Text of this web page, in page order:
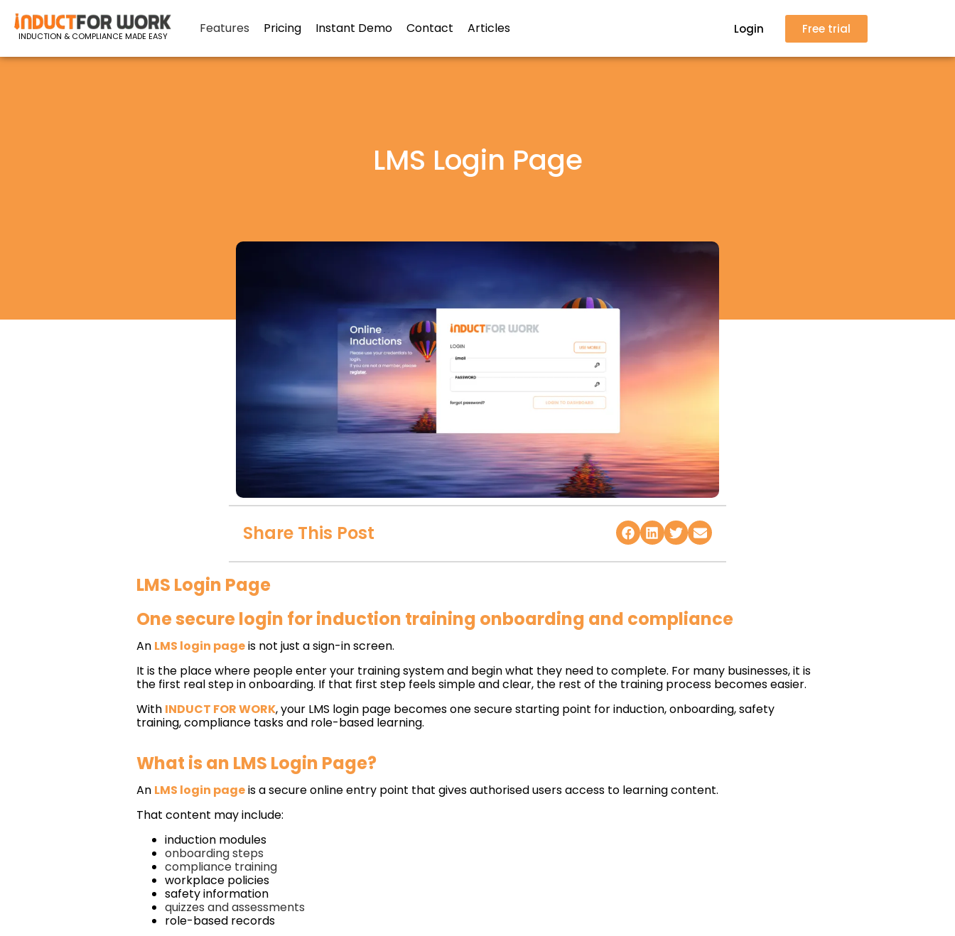
INDUCTION & COMPLIANCE MADE EASY Features Pricing Instant Demo Contact Articles Login Free trial
LMS Login Page
Share This Post
LMS Login Page
One secure login for induction training onboarding and compliance
An LMS login pageis not just a sign-in screen.
It is the place where people enter your training system and begin what they need to complete. For many businesses, it is
the first real step in onboarding. If that first step feels simple and clear, the rest of the training process becomes easier.
With INDUCT FOR WORK, your LMS login page becomes one secure starting point for induction, onboarding, safety
training, compliance tasks and role-based learning.
What is an LMS Login Page?
An LMS login pageis a secure online entry point that gives authorised users access to learning content.
That content may include:
induction modules
onboarding steps
compliance training
workplace policies
safety information
quizzes and assessments
role-based records